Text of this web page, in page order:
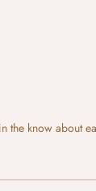
the know about